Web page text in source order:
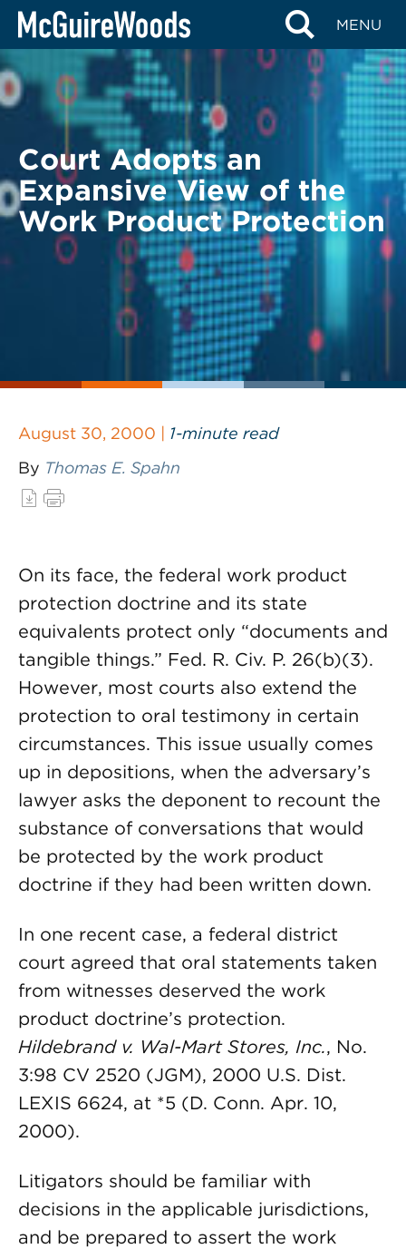
Skip
content
MENU
BACK TO LEGAL ALERTS
Court Adopts an
Expansive View of the
Work Product Protection
August 30, 2000 | 1-minute read
By Thomas E. Spahn
On its face, the federal work product
protection doctrine and its state
equivalents protect only “documents and
tangible things.” Fed. R. Civ. P. 26(b)(3).
However, most courts also extend the
protection to oral testimony in certain
circumstances. This issue usually comes
up in depositions, when the adversary’s
lawyer asks the deponent to recount the
substance of conversations that would
be protected by the work product
doctrine if they had been written down.
In one recent case, a federal district
court agreed that oral statements taken
from witnesses deserved the work
product doctrine’s protection.
Hildebrand v. Wal-Mart Stores, Inc., No.
3:98 CV 2520 (JGM), 2000 U.S. Dist.
LEXIS 6624, at *5 (D. Conn. Apr. 10,
2000).
Litigators should be familiar with
decisions in the applicable jurisdictions,
and be prepared to assert the work